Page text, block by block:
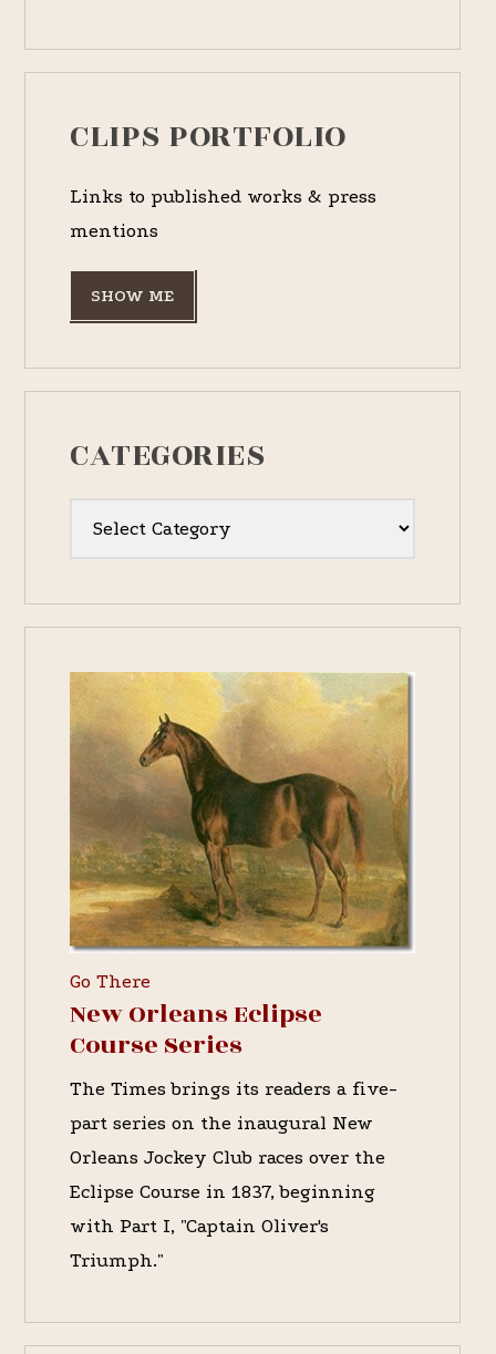
CLIPS PORTFOLIO
Links to published works & press
mentions
SHOW ME
CATEGORIES
Go There
New Orleans Eclipse
Course Series
The Times brings its readers a five-
part series on the inaugural New
Orleans Jockey Club races over the
Eclipse Course in 1837, beginning
with Part I, "Captain Oliver's
Triumph."